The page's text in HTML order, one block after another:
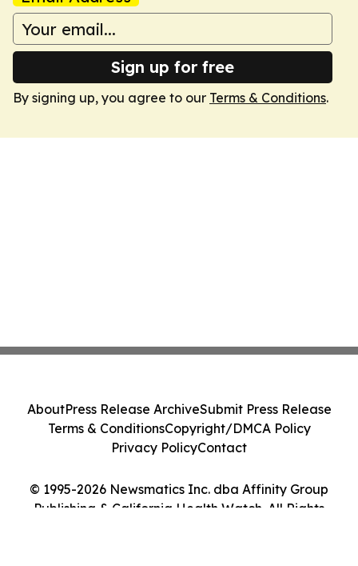
Sign up for free
By signing up, you agree to our Terms & Conditions.
© 1995-2026 Newsmatics Inc. dba Affinity Group
Publishing & California Health Watch. All Rights
AboutPress Release ArchiveSubmit Press Release
Terms & ConditionsCopyright/DMCA Policy
Privacy PolicyContact